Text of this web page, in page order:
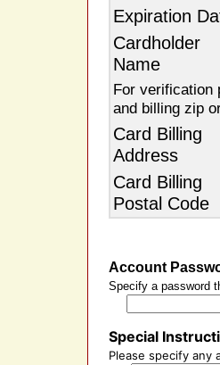
Expiration
Cardholder
Name
For verification
and billing zip
Card Billing
Address
Card Billing
Postal Code
Account
Specify a password
Special
Please specify